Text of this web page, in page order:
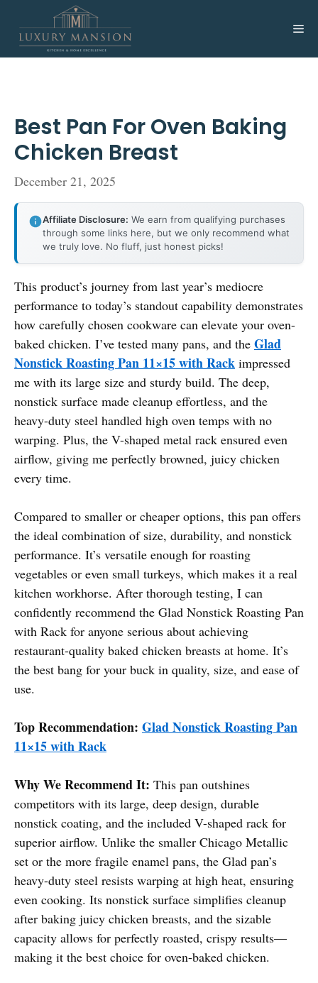
content
Best Pan For Oven Baking
Chicken Breast
December 21, 2025
Affiliate Disclosure: We earn from qualifying purchases
through some links here, but we only recommend what
we truly love. No fluff, just honest picks!
This product’s journey from last year’s mediocre
performance to today’s standout capability demonstrates
how carefully chosen cookware can elevate your oven-
baked chicken. I’ve tested many pans, and the Glad
Nonstick Roasting Pan 11×15 with Rack impressed
me with its large size and sturdy build. The deep,
nonstick surface made cleanup effortless, and the
heavy-duty steel handled high oven temps with no
warping. Plus, the V-shaped metal rack ensured even
airflow, giving me perfectly browned, juicy chicken
every time.
Compared to smaller or cheaper options, this pan offers
the ideal combination of size, durability, and nonstick
performance. It’s versatile enough for roasting
vegetables or even small turkeys, which makes it a real
kitchen workhorse. After thorough testing, I can
confidently recommend the Glad Nonstick Roasting Pan
with Rack for anyone serious about achieving
restaurant-quality baked chicken breasts at home. It’s
the best bang for your buck in quality, size, and ease of
use.
Top Recommendation: Glad Nonstick Roasting Pan
11×15 with Rack
Why We Recommend It: This pan outshines
competitors with its large, deep design, durable
nonstick coating, and the included V-shaped rack for
superior airflow. Unlike the smaller Chicago Metallic
set or the more fragile enamel pans, the Glad pan’s
heavy-duty steel resists warping at high heat, ensuring
even cooking. Its nonstick surface simplifies cleanup
after baking juicy chicken breasts, and the sizable
capacity allows for perfectly roasted, crispy results—
making it the best choice for oven-baked chicken.